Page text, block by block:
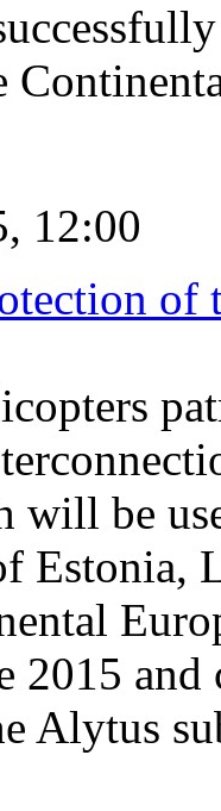
12:00
will be
Estonia,
2015
Alytus